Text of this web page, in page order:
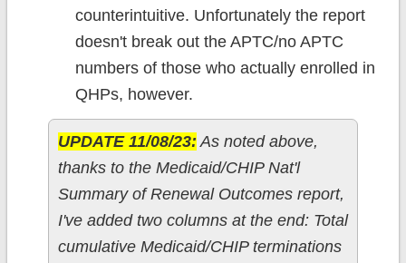
counterintuitive. Unfortunately the report
doesn't break out the APTC/no APTC
numbers of those who actually enrolled in
QHPs, however.
UPDATE 11/08/23: As noted above,
thanks to the Medicaid/CHIP Nat'l
Summary of Renewal Outcomes report,
I've added two columns at the end: Total
cumulative Medicaid/CHIP terminations